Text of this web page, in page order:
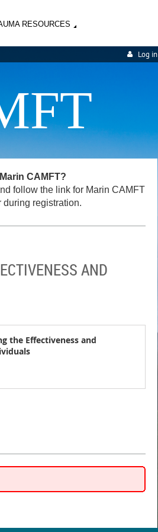
RESOURCES
Log in
CAMFT?
follow the link for Marin CAMFT
registration.
AND
the Effectiveness and